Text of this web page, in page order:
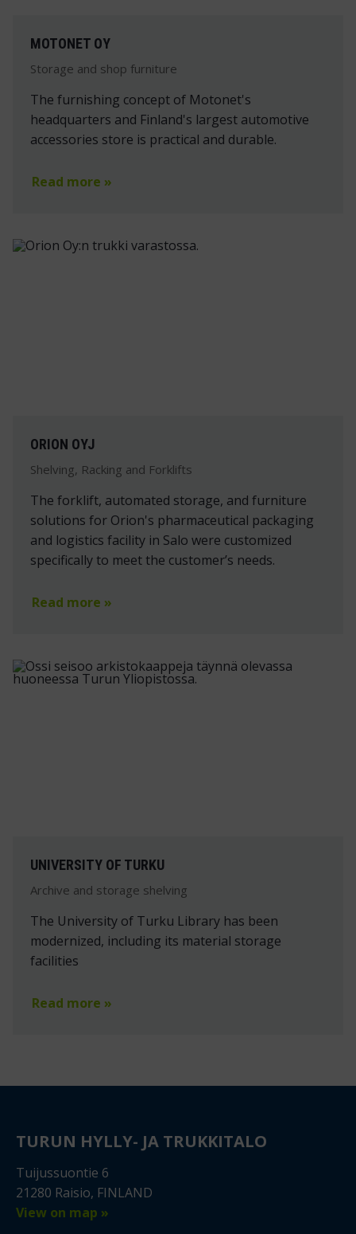
MOTONET OY
Storage and shop furniture
The furnishing concept of Motonet's
headquarters and Finland's largest automotive
accessories store is practical and durable.
Read more »
ORION OYJ
Shelving, Racking and Forklifts
The forklift, automated storage, and furniture
solutions for Orion's pharmaceutical packaging
and logistics facility in Salo were customized
specifically to meet the customer’s needs.
Read more »
UNIVERSITY OF TURKU
Archive and storage shelving
The University of Turku Library has been
modernized, including its material storage
facilities
Read more »
TURUN HYLLY- JA TRUKKITALO
Tuijussuontie 6
21280 Raisio, FINLAND
View on map »